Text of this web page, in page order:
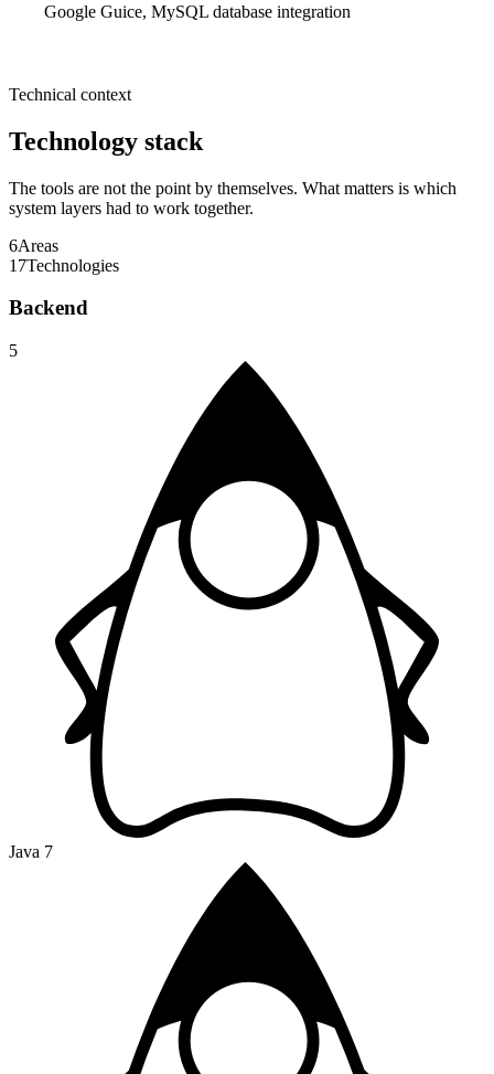
Google Guice, MySQL database integration
Technical context
Technology stack
The tools are not the point by themselves. What matters is which
system layers had to work together.
6Areas
17Technologies
Backend
5
Java 7